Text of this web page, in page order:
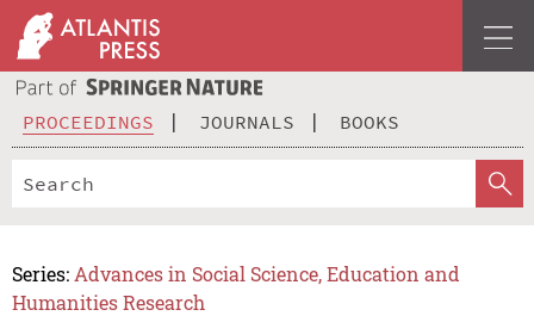
PROCEEDINGS JOURNALS BOOKS
Series: Advances in Social Science, Education and
Humanities Research